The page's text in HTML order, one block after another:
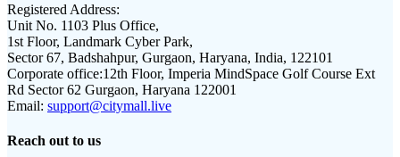
Registered Address:
Unit No. 1103 Plus Office,
1st Floor, Landmark Cyber Park,
Sector 67, Badshahpur, Gurgaon, Haryana, India, 122101
Corporate office:12th Floor, Imperia MindSpace Golf Course Ext
Rd Sector 62 Gurgaon, Haryana 122001
Email: support@citymall.live
Reach out to us